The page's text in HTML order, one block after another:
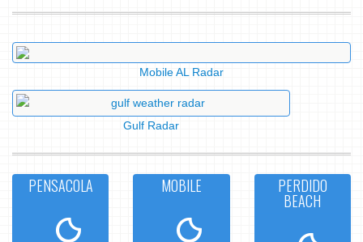
Mobile AL Radar
Gulf Radar
PENSACOLA MOBILE PERDIDO
BEACH